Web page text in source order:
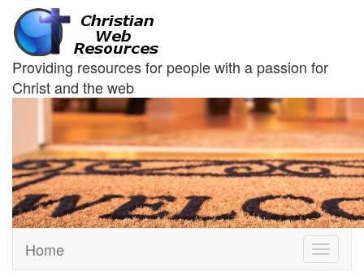
Providing resources for people with a passion for
Christ and the web
Toggle
Home